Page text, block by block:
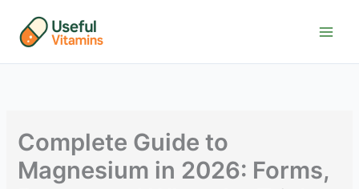
content
Complete Guide to
Magnesium in 2026: Forms,